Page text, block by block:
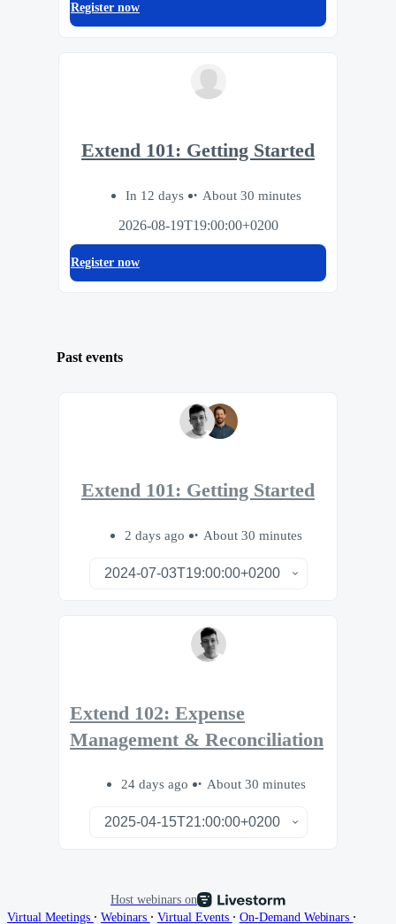
Register now
Extend 101: Getting Started
In 12 days
About 30 minutes
2026-08-19T19:00:00+0200
Register now
Past events
Extend 101: Getting Started
2 days ago About 30 minutes
Extend 102: Expense
Management & Reconciliation
24 days ago About 30 minutes
Host webinars on
Virtual Meetings ∙ Webinars ∙ Virtual Events ∙ On-Demand Webinars ∙